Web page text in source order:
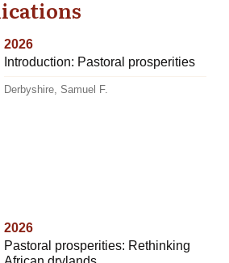
2026
Introduction: Pastoral prosperities
Derbyshire, Samuel F.
2026
Pastoral prosperities: Rethinking